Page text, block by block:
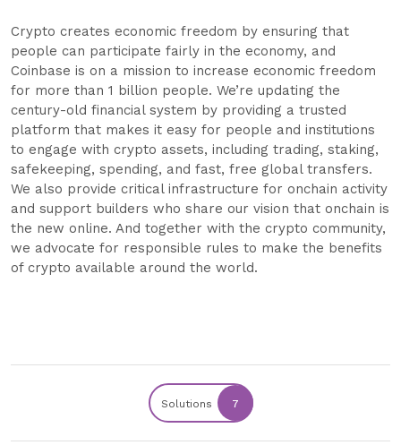
Crypto creates economic freedom by ensuring that
people can participate fairly in the economy, and
Coinbase is on a mission to increase economic freedom
for more than 1 billion people. We’re updating the
century-old financial system by providing a trusted
platform that makes it easy for people and institutions
to engage with crypto assets, including trading, staking,
safekeeping, spending, and fast, free global transfers.
We also provide critical infrastructure for onchain activity
and support builders who share our vision that onchain is
the new online. And together with the crypto community,
we advocate for responsible rules to make the benefits
of crypto available around the world.
Solutions 7